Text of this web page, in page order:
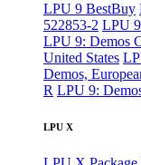
LPU 9 BestBuy
522853-2 LPU
LPU 9: Demos
United States
Demos,
R LPU 9:
LPU X